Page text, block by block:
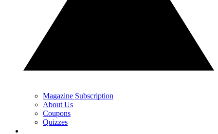
Magazine Subscription
About Us
Coupons
Quizzes